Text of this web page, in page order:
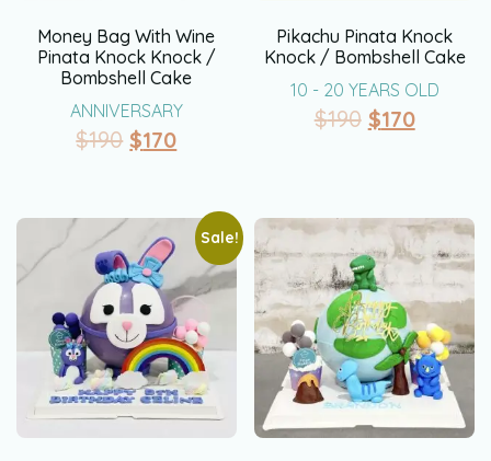
Money Bag With Wine
Pinata Knock Knock /
Bombshell Cake
ANNIVERSARY
$190 $170
Pikachu Pinata Knock
Knock / Bombshell Cake
10 - 20 YEARS OLD
$190 $170
Sale!